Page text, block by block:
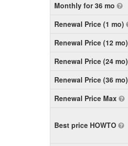
Monthly for 36 mo
Renewal Price (1 mo)
Renewal Price (12 mo)
Renewal Price (24 mo)
Renewal Price (36 mo)
Renewal Price Max
Best price HOWTO